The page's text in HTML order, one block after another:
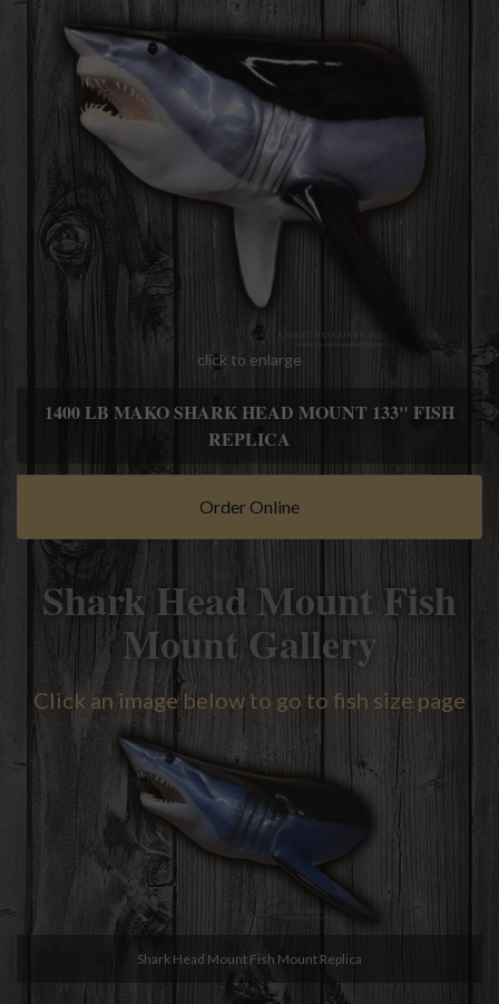
click to enlarge
1400 LB MAKO SHARK HEAD MOUNT 133" FISH
REPLICA
Order Online
Shark Head Mount Fish
Mount Gallery
Click an image below to go to fish size page
Shark Head Mount Fish Mount Replica